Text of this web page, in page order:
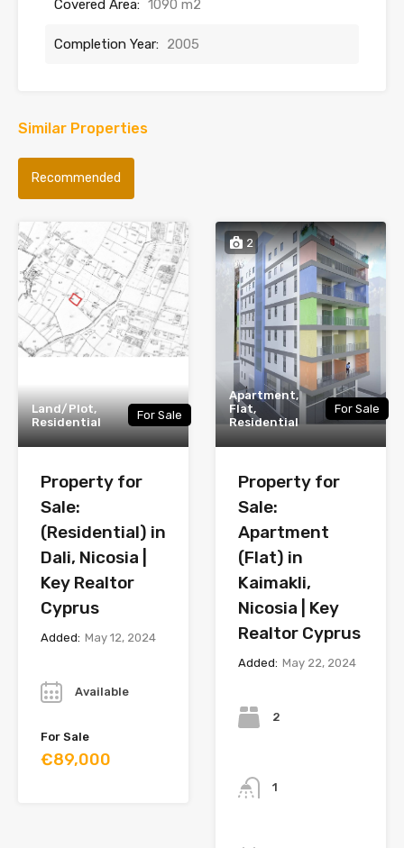
Covered Area: 1090 m2
Completion Year: 2005
Similar Properties
Recommended
Land/Plot,
Residential
For Sale
Property for
Sale:
(Residential) in
Dali, Nicosia |
Key Realtor
Cyprus
Added: May 12, 2024
Available
For Sale
€89,000
2
Apartment,
Flat,
Residential
For Sale
Property for
Sale:
Apartment
(Flat) in
Kaimakli,
Nicosia | Key
Realtor Cyprus
Added: May 22, 2024
2
1